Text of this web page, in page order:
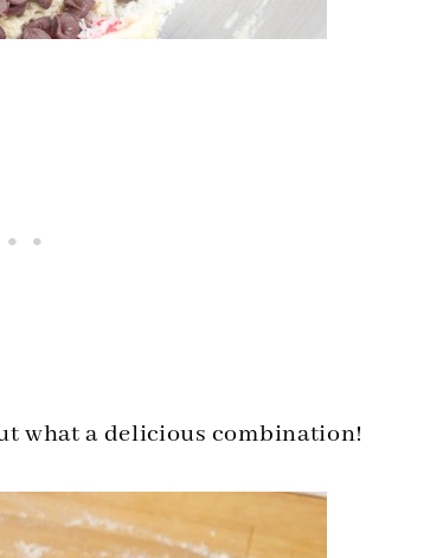
what a delicious combination!